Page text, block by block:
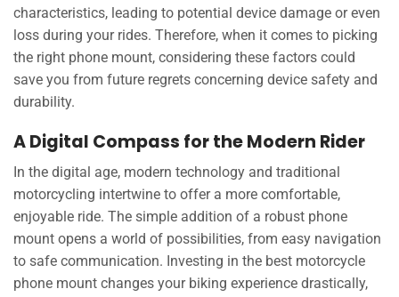
characteristics, leading to potential device damage or even
loss during your rides. Therefore, when it comes to picking
the right phone mount, considering these factors could
save you from future regrets concerning device safety and
durability.
A Digital Compass for the Modern Rider
In the digital age, modern technology and traditional
motorcycling intertwine to offer a more comfortable,
enjoyable ride. The simple addition of a robust phone
mount opens a world of possibilities, from easy navigation
to safe communication. Investing in the best motorcycle
phone mount changes your biking experience drastically,